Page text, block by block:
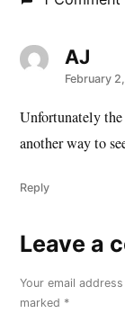
AJsays:
February
Unfortunately the
another way to
Reply
Leave
comment
Your email
marked *
Leave a